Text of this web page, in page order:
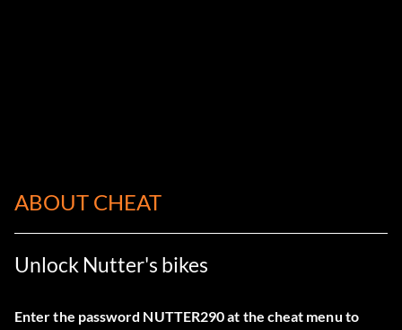
ABOUT CHEAT
Unlock Nutter's bikes
Enter the password NUTTER290 at the cheat menu to